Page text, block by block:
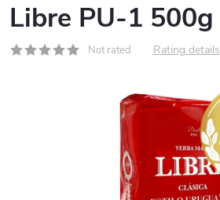
Libre PU-1 500g
Not rated Rating details